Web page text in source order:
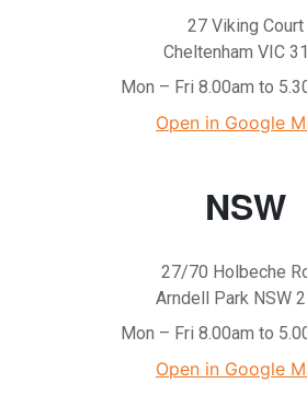
27 Viking Court
Cheltenham VIC
Mon – Fri 8.00am to
Open in Google
NSW
27/70 Holbeche
Arndell Park NSW
Mon – Fri 8.00am to
Open in Google